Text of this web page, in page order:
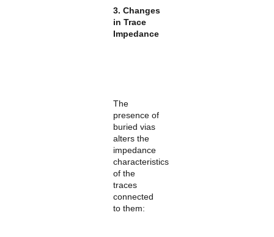
3. Changes
in Trace
Impedance
The
presence of
buried vias
alters the
impedance
characteristics
of the
traces
connected
to them: